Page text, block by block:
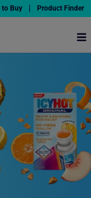
to Buy Product Finder